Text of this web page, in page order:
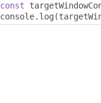
const
console. log (